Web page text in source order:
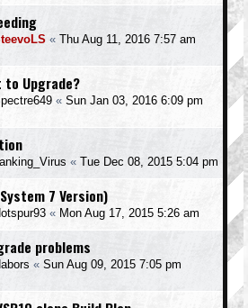
« Thu Aug 11, 2016 7:57 am
Upgrade?
« Sun Jan 03, 2016 6:09 pm
« Tue Dec 08, 2015 5:04 pm
7 Version)
« Mon Aug 17, 2015 5:26 am
problems
« Sun Aug 09, 2015 7:05 pm